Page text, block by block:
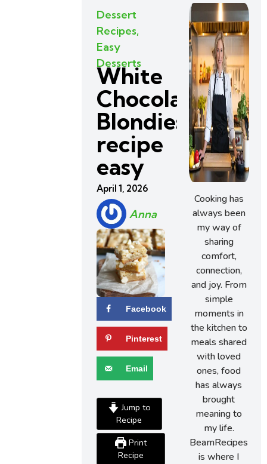
Dessert
Recipes,
Easy
Desserts
White
Chocolate
Blondies
recipe
easy
April 1, 2026
Anna
Facebook
Pinterest
Email
Jump to
Recipe
Print
Recipe
Cooking has
always been
my way of
sharing
comfort,
connection,
and joy. From
simple
moments in
the kitchen to
meals shared
with loved
ones, food
has always
brought
meaning to
my life.
BeamRecipes
is where I